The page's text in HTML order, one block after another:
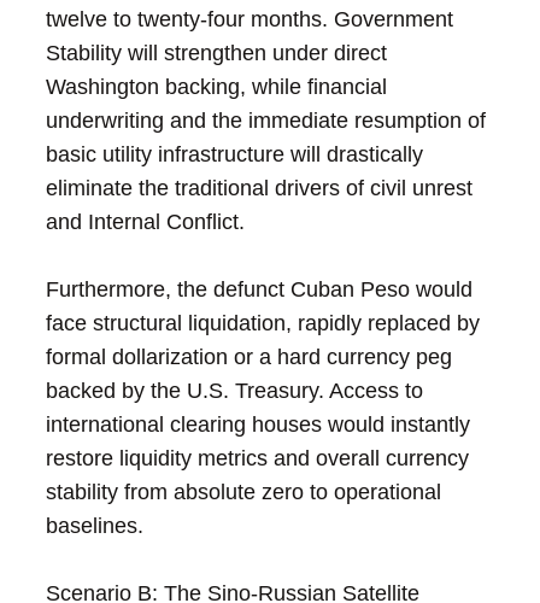
twelve to twenty-four months. Government
Stability will strengthen under direct
Washington backing, while financial
underwriting and the immediate resumption of
basic utility infrastructure will drastically
eliminate the traditional drivers of civil unrest
and Internal Conflict.
Furthermore, the defunct Cuban Peso would
face structural liquidation, rapidly replaced by
formal dollarization or a hard currency peg
backed by the U.S. Treasury. Access to
international clearing houses would instantly
restore liquidity metrics and overall currency
stability from absolute zero to operational
baselines.
Scenario B: The Sino-Russian Satellite